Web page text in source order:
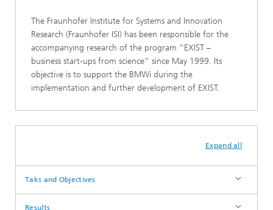
The Fraunhofer Institute for Systems and Innovation
Research (Fraunhofer ISI) has been responsible for the
accompanying research of the program “EXIST –
business start-ups from science“ since May 1999. Its
objective is to support the BMWi during the
implementation and further development of EXIST.
Expand all
Taks and Objectives
Results